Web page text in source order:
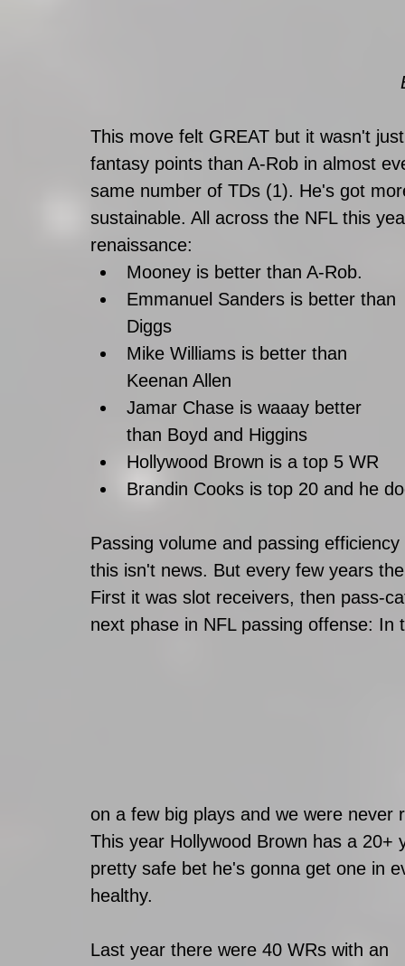
This move felt GREAT but it wasn't
fantasy points than A-Rob in almost
same number of TDs (1). He's got
sustainable. All across the NFL this
renaissance:
Mooney is better than A-Rob.
Emmanuel Sanders is better than
Diggs
Mike Williams is better than
Keenan Allen
Jamar Chase is waaay better
than Boyd and Higgins
Hollywood Brown is a top 5 WR
Brandin Cooks is top 20 and he
Passing volume and passing
this isn't news. But every few years
First it was slot receivers, then pass-
next phase in NFL passing offense:
on a few big plays and we were
This year Hollywood Brown has a
pretty safe bet he's gonna get one in
healthy.
Last year there were 40 WRs with an